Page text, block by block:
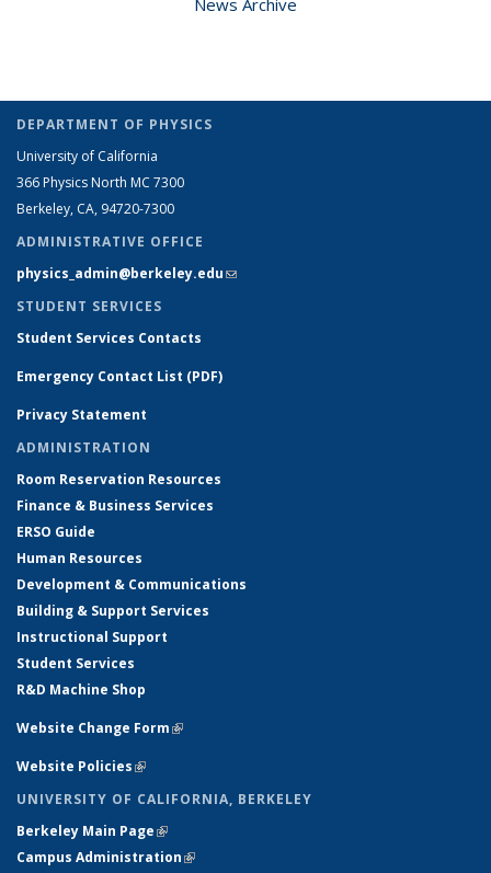
DEPARTMENT OF PHYSICS
University of California
366 Physics North MC 7300
Berkeley, CA, 94720-7300
ADMINISTRATIVE OFFICE
physics_admin@berkeley.edu(link sends e-mail)
STUDENT SERVICES
Student Services Contacts
Emergency Contact List (PDF)
Privacy Statement
ADMINISTRATION
Room Reservation Resources
Finance & Business Services
ERSO Guide
Human Resources
Development & Communications
Building & Support Services
Instructional Support
Student Services
R&D Machine Shop
Website Change Form(link is external)
Website Policies(link is external)
UNIVERSITY OF CALIFORNIA, BERKELEY
Berkeley Main Page(link is external)
Campus Administration(link is external)